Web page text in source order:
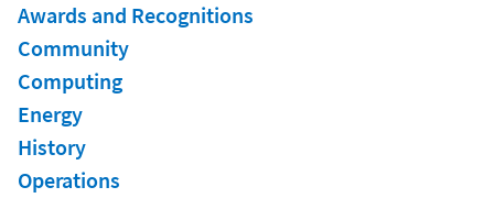
Awards and Recognitions
Community
Computing
Energy
History
Operations